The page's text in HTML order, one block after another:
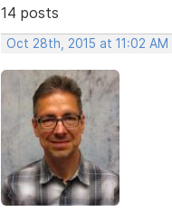
14 posts
Oct 28th, 2015 at 11:02 AM